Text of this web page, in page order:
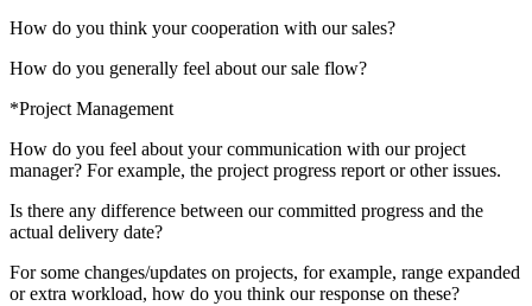
How do you think your cooperation with our sales?
How do you generally feel about our sale flow?
*Project Management
How do you feel about your communication with our project
manager? For example, the project progress report or other issues.
Is there any difference between our committed progress and the
actual delivery date?
For some changes/updates on projects, for example, range expanded
or extra workload, how do you think our response on these?